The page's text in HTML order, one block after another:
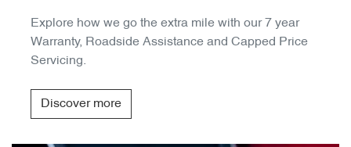
Explore how we go the extra mile with our 7 year
Warranty, Roadside Assistance and Capped Price
Servicing.
Discover more